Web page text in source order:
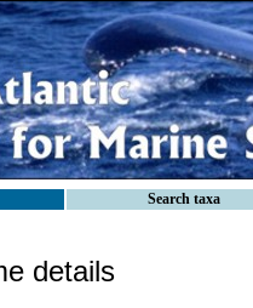
Search taxa
details